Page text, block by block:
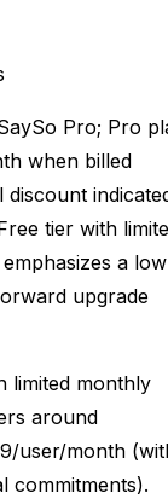
Pro; Pro
when billed
tier with
a low
upgrade
limited monthly
around
user/month
commitments).